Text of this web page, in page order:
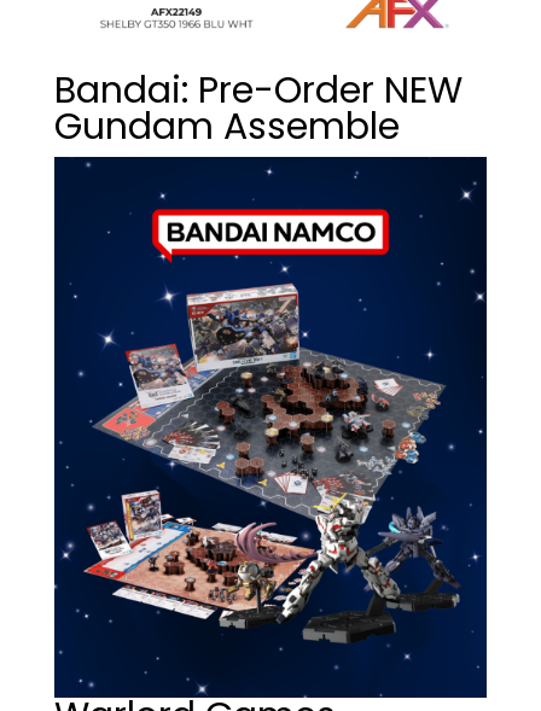
Bandai: Pre-Order NEW
Gundam Assemble